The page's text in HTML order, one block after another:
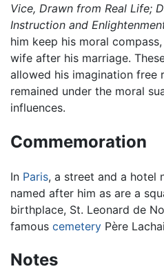
Vice, Drawn from Real Life;
Instruction and
him keep his moral
wife after his marriage.
allowed his imagination free
remained under the moral
influences.
Commemoration
In Paris, a street and a hotel
named after him as are a
birthplace, St. Leonard de
famous cemetery Père
Notes